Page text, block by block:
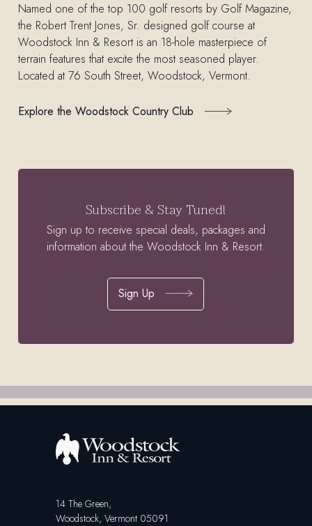
Named one of the top 100 golf resorts by Golf Magazine,
the Robert Trent Jones, Sr. designed golf course at
Woodstock Inn & Resort is an 18-hole masterpiece of
terrain features that excite the most seasoned player.
Located at 76 South Street, Woodstock, Vermont.
Explore the Woodstock Country Club
Subscribe & Stay Tuned!
Sign up to receive special deals, packages and
information about the Woodstock Inn & Resort.
Sign Up
14 The Green,
Woodstock, Vermont 05091